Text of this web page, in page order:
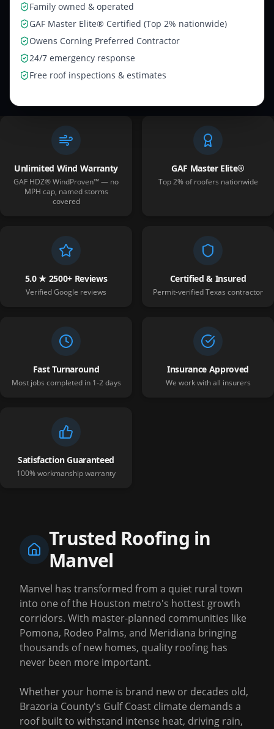
Family owned & operated
GAF Master Elite® Certified (Top 2% nationwide)
Owens Corning Preferred Contractor
24/7 emergency response
Free roof inspections & estimates
Unlimited Wind Warranty
GAF HDZ® WindProven™ — no
MPH cap, named storms
covered
GAF Master Elite®
Top 2% of roofers nationwide
5.0 ★ 2500+ Reviews
Verified Google reviews
Certified & Insured
Permit-verified Texas contractor
Fast Turnaround
Most jobs completed in 1-2 days
Insurance Approved
We work with all insurers
Satisfaction Guaranteed
100% workmanship warranty
Trusted Roofing in
Manvel
Manvel has transformed from a quiet rural town
into one of the Houston metro's hottest growth
corridors. With master-planned communities like
Pomona, Rodeo Palms, and Meridiana bringing
thousands of new homes, quality roofing has
never been more important.
Whether your home is brand new or decades old,
Brazoria County's Gulf Coast climate demands a
roof built to withstand intense heat, driving rain,